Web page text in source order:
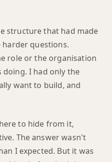
structure that had made
questions.
role or the organisation
I had only the
want to build, and
to hide from it,
The answer wasn't
I expected. But it was